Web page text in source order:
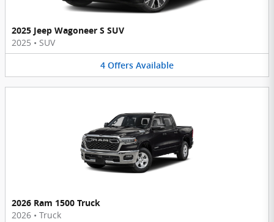
2025 Jeep Wagoneer S SUV
2025 • SUV
4 Offers Available
2026 Ram 1500 Truck
2026 • Truck